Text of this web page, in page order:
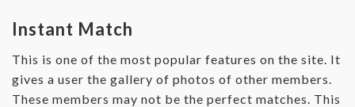
Instant Match
This is one of the most popular features on the site. It
gives a user the gallery of photos of other members.
These members may not be the perfect matches. This